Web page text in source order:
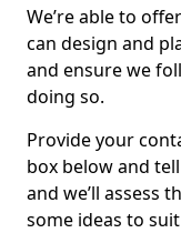
We’re able to
can design and
and ensure we
doing so.
Provide your
box below and
and we’ll assess
some ideas to